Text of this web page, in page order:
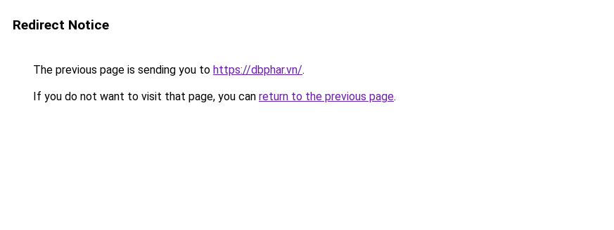
Redirect Notice
The previous page is sending you to https://dbphar.vn/.
If you do not want to visit that page, you can return to the previous page.